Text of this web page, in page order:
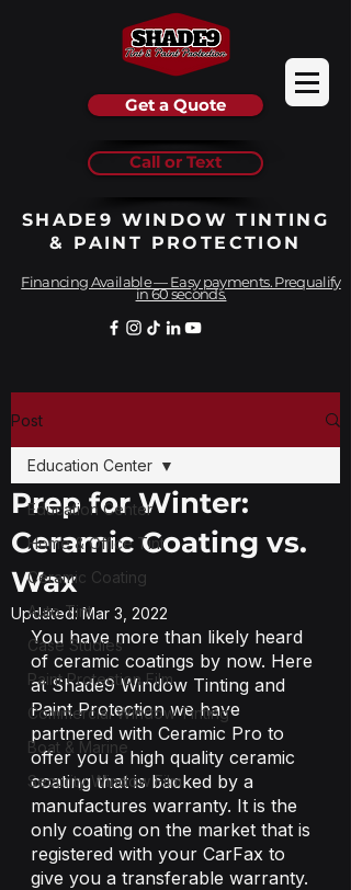
Financing Available — Easy payments. Prequalify
in 60 seconds.
Get a Quote
Call or Text
SHADE9 WINDOW TINTING
& PAINT PROTECTION
Post
Education Center
Home & Office Tint
Ceramic Coating
Auto Tint
Case Studies
Paint Protection Film
Commercial Window Tinting
Boat & Marine
Security Window Film
Education Center
Prep for Winter:
Ceramic Coating vs.
Wax
Updated:Mar 3, 2022
You have more than likely heard
of ceramic coatings by now. Here
at Shade9 Window Tinting and
Paint Protection we have
partnered with Ceramic Pro to
offer you a high quality ceramic
coating that is backed by a
manufactures warranty. It is the
only coating on the market that is
registered with your CarFax to
give you a transferable warranty.